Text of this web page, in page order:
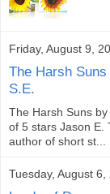
Friday, August 9,
The Harsh
S.E.
The Harsh Suns
of 5 stars Jason E.
author of short st...
Tuesday, August 6,